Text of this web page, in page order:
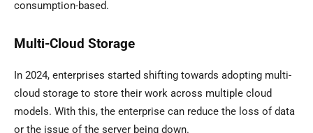
consumption-based.
Multi-Cloud Storage
In 2024, enterprises started shifting towards adopting multi-
cloud storage to store their work across multiple cloud
models. With this, the enterprise can reduce the loss of data
or the issue of the server being down.